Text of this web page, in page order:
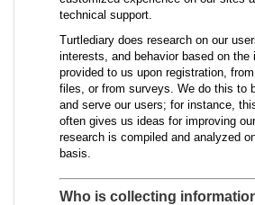
technical support.
Turtlediary does research on our
interests, and behavior based on the
provided to us upon registration,
files, or from surveys. We do this to
and serve our users; for instance,
often gives us ideas for improving
research is compiled and analyzed
basis.
Who is collecting